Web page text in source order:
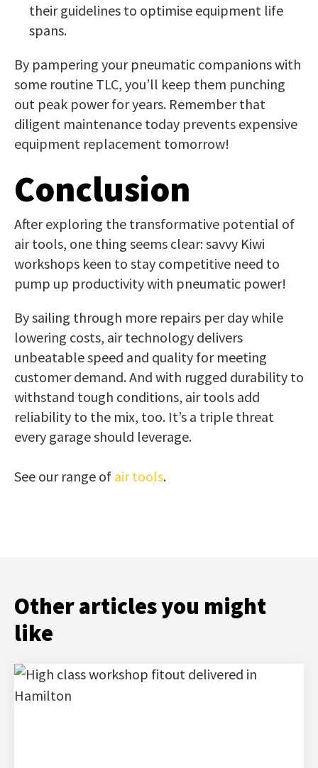
their guidelines to optimise equipment life
spans.
By pampering your pneumatic companions with
some routine TLC, you’ll keep them punching
out peak power for years. Remember that
diligent maintenance today prevents expensive
equipment replacement tomorrow!
Conclusion
After exploring the transformative potential of
air tools, one thing seems clear: savvy Kiwi
workshops keen to stay competitive need to
pump up productivity with pneumatic power!
By sailing through more repairs per day while
lowering costs, air technology delivers
unbeatable speed and quality for meeting
customer demand. And with rugged durability to
withstand tough conditions, air tools add
reliability to the mix, too. It’s a triple threat
every garage should leverage.
See our range of air tools.
Other articles you might
like